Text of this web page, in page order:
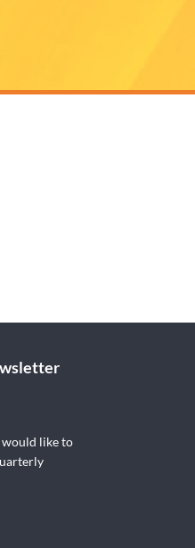
would like to